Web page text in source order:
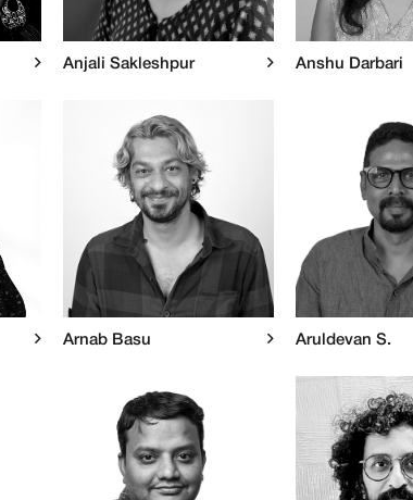
Anjali Sakleshpur Anshu Darbari
Arnab Basu Aruldevan S.